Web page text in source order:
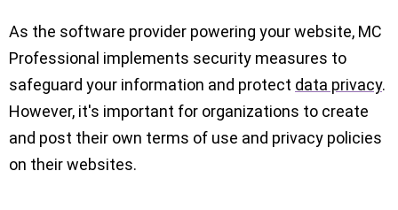
As the software provider powering your website, MC
Professional implements security measures to
safeguard your information and protect data privacy.
However, it's important for organizations to create
and post their own terms of use and privacy policies
on their websites.